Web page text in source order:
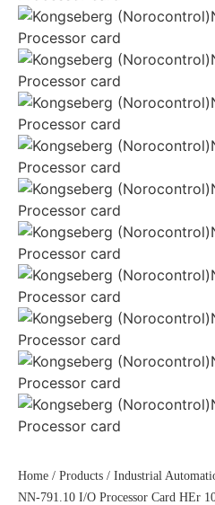
Home / Products / Industrial
NN-791.10 I/O Processor Card HEr